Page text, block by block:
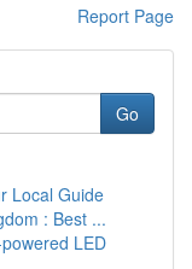
Report Page
Go
Local Guide
: Best ...
LED